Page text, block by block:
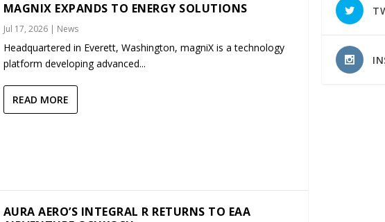
MAGNIX EXPANDS TO ENERGY SOLUTIONS
Jul 17, 2026| News
Headquartered in Everett, Washington, magniX is a technology
platform developing advanced...
READ MORE
AURA AERO’S INTEGRAL R RETURNS TO EAA